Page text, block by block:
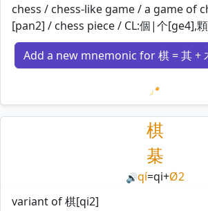
chess / chess-like game / a game of
[pan2] / chess piece / CL:個|个[ge4],
Add a new mnemonic for 棋 = 其 +
Loading
棋
棊
🔊qí=qi+Ø2
variant of 棋[qi2]